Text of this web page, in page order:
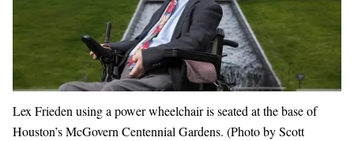
Lex Frieden using a power wheelchair is seated at the base of
Houston’s McGovern Centennial Gardens. (Photo by Scott